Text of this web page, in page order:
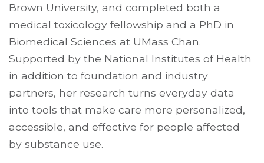
Brown University, and completed both a
medical toxicology fellowship and a PhD in
Biomedical Sciences at UMass Chan.
Supported by the National Institutes of Health
in addition to foundation and industry
partners, her research turns everyday data
into tools that make care more personalized,
accessible, and effective for people affected
by substance use.